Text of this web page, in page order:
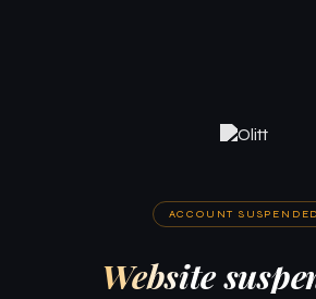
ACCOUNT SUSPENDED
Website